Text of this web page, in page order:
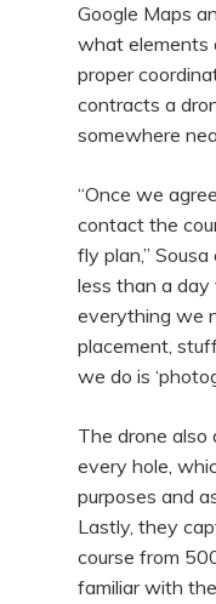
Google Maps
what elements
proper
contracts a
somewhere
“Once we
contact the
fly plan,”
less than a
everything we
placement,
we do is
The drone
every hole,
purposes and
Lastly, they
course from
familiar with